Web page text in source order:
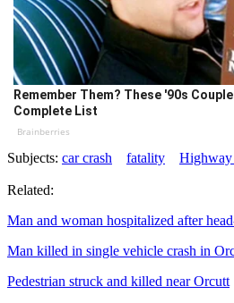
Remember Them? These '90s
Complete List
Brainberries
Subjects: car crash fatality Highway
Related:
Man and woman hospitalized after
Man killed in single vehicle crash in
Pedestrian struck and killed near Orcutt